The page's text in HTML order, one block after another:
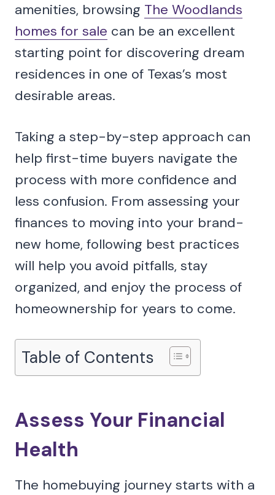
amenities, browsing The Woodlands
homes for sale can be an excellent
starting point for discovering dream
residences in one of Texas’s most
desirable areas.
Taking a step-by-step approach can
help first-time buyers navigate the
process with more confidence and
less confusion. From assessing your
finances to moving into your brand-
new home, following best practices
will help you avoid pitfalls, stay
organized, and enjoy the process of
homeownership for years to come.
Table of Contents
Assess Your Financial
Health
The homebuying journey starts with a